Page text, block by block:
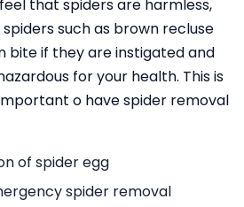
that spiders are harmless,
such as brown recluse
bite if they are instigated and
for your health. This is
o have spider removal
of spider egg
spider removal